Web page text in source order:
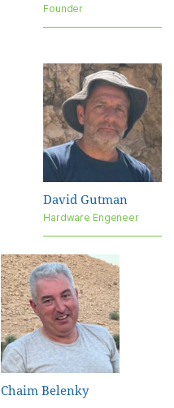
Founder
David Gutman
Hardware Engeneer
Chaim Belenky